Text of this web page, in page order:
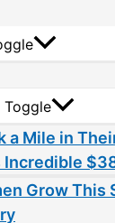
Toggle
a Mile in
Incredible
Grow This